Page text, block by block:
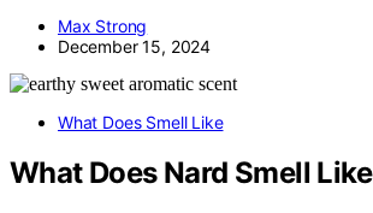
Max Strong
December 15, 2024
What Does Smell Like
What Does Nard Smell Like